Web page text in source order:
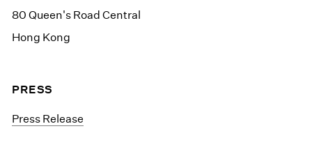
80 Queen's Road Central
Hong Kong
PRESS
Press Release